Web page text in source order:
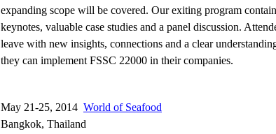
expanding scope will be covered. Our exiting program
keynotes, valuable case studies and a panel discussion.
leave with new insights, connections and a clear
they can implement FSSC 22000 in their companies.
May 21-25, 2014 World of Seafood
Bangkok, Thailand